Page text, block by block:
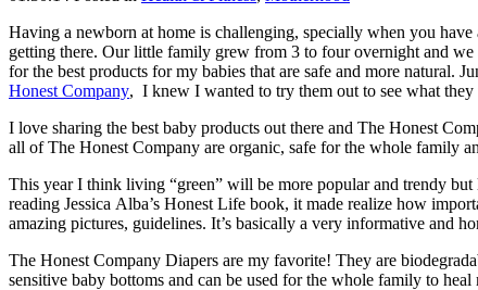
Having a newborn at home is challenging, specially when you
getting there. Our little family grew from 3 to four overnight and
for the best products for my babies that are safe and more natural.
Honest Company, I knew I wanted to try them out to see what they
I love sharing the best baby products out there and The Honest
all of The Honest Company are organic, safe for the whole family
This year I think living “green” will be more popular and trendy
reading Jessica Alba’s Honest Life book, it made realize how
amazing pictures, guidelines. It’s basically a very informative and
The Honest Company Diapers are my favorite! They are
sensitive baby bottoms and can be used for the whole family to heal